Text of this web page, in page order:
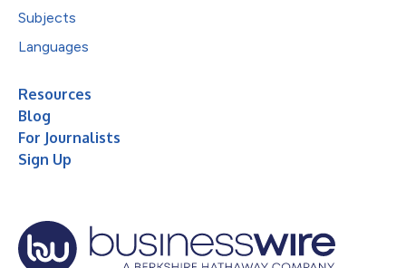
Subjects
Languages
Resources
Blog
For Journalists
Sign Up